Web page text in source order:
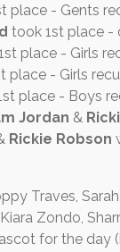
place - Gents
took 1st place -
place - Girls
place - Girls
place - Boys
Jordan &
Rickie Robson
Traves,
Zondo,
for the day